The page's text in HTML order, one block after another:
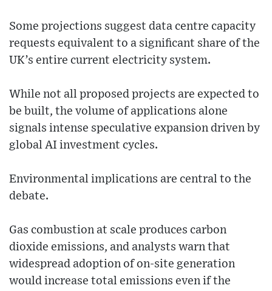
Some projections suggest data centre capacity
requests equivalent to a significant share of the
UK’s entire current electricity system.
While not all proposed projects are expected to
be built, the volume of applications alone
signals intense speculative expansion driven by
global AI investment cycles.
Environmental implications are central to the
debate.
Gas combustion at scale produces carbon
dioxide emissions, and analysts warn that
widespread adoption of on-site generation
would increase total emissions even if the